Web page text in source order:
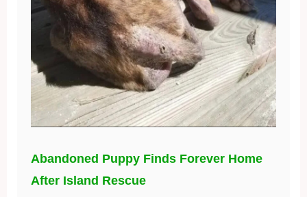
Abandoned Puppy Finds Forever Home
After Island Rescue